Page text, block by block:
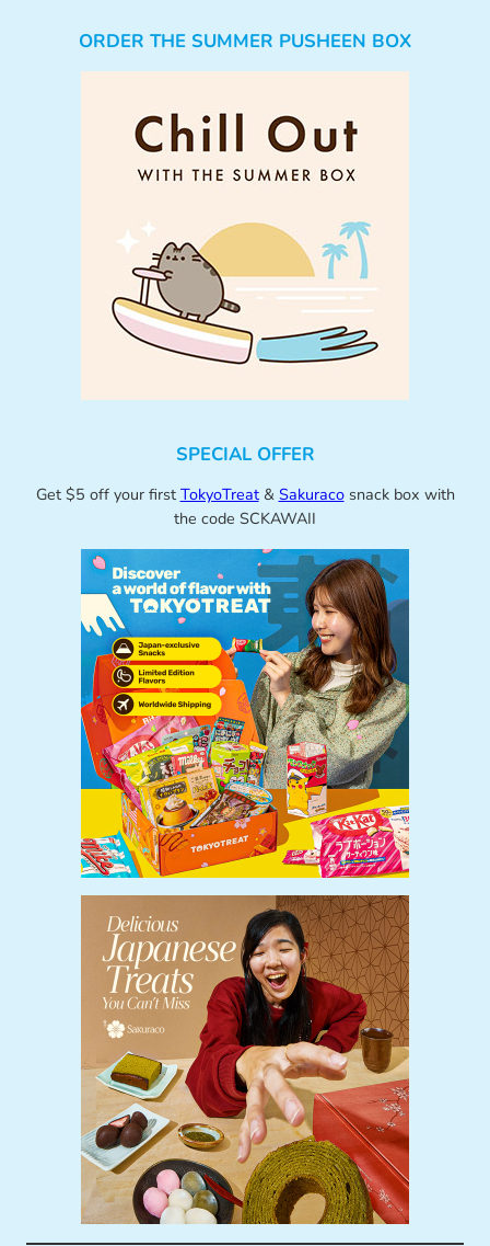
ORDER THE SUMMER PUSHEEN BOX
SPECIAL OFFER
Get $5 off your first TokyoTreat& Sakuracosnack box with
the code SCKAWAII